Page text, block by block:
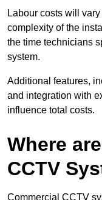
Labour costs will
complexity of the
the time technicians
system.
Additional features,
and integration with
influence total costs.
Where
CCTV
Commercial CCTV